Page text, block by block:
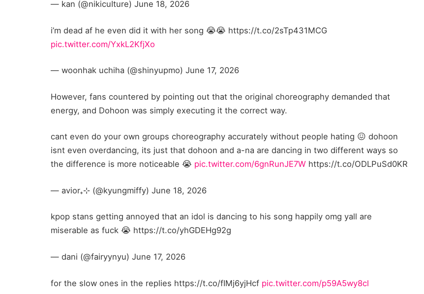
— kan (@nikicuIture) June 18, 2026
i’m dead af he even did it with her song 😭😭 https://t.co/2sTp431MCG
pic.twitter.com/YxkL2KfjXo
— woonhak uchiha (@shinyupmo) June 17, 2026
However, fans countered by pointing out that the original choreography demanded that
energy, and Dohoon was simply executing it the correct way.
cant even do your own groups choreography accurately without people hating 😖 dohoon
isnt even overdancing, its just that dohoon and a-na are dancing in two different ways so
the difference is more noticeable 😭 pic.twitter.com/6gnRunJE7W https://t.co/ODLPuSd0KR
— avior₊⊹ (@kyungmiffy) June 18, 2026
kpop stans getting annoyed that an idol is dancing to his song happily omg yall are
miserable as fuck 😭 https://t.co/yhGDEHg92g
— dani (@fairyynyu) June 17, 2026
for the slow ones in the replies https://t.co/fIMj6yjHcf pic.twitter.com/p59A5wy8cl